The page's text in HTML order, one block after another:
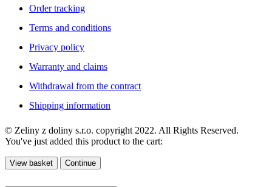
Order tracking
Terms and conditions
Privacy policy
Warranty and claims
Withdrawal from the contract
Shipping information
© Zeliny z doliny s.r.o. copyright 2022. All Rights Reserved.
You've just added this product to the cart:
View basket Continue